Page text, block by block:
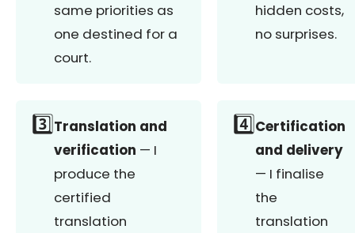
same priorities as
one destined for a
court.
hidden costs,
no surprises.
3️⃣Translation and
verification — I
produce the
certified
translation
4️⃣Certification
and delivery
— I finalise
the
translation